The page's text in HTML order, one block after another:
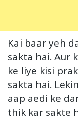
Kai baar yeh
sakta hai. Aur
ke liye kisi
sakta hai.
aap aedi ke
thik kar sakte